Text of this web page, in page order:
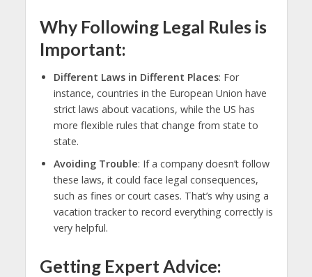
Why Following Legal Rules is
Important:
Different Laws in Different Places: For
instance, countries in the European Union have
strict laws about vacations, while the US has
more flexible rules that change from state to
state.
Avoiding Trouble: If a company doesn’t follow
these laws, it could face legal consequences,
such as fines or court cases. That’s why using a
vacation tracker to record everything correctly is
very helpful.
Getting Expert Advice: